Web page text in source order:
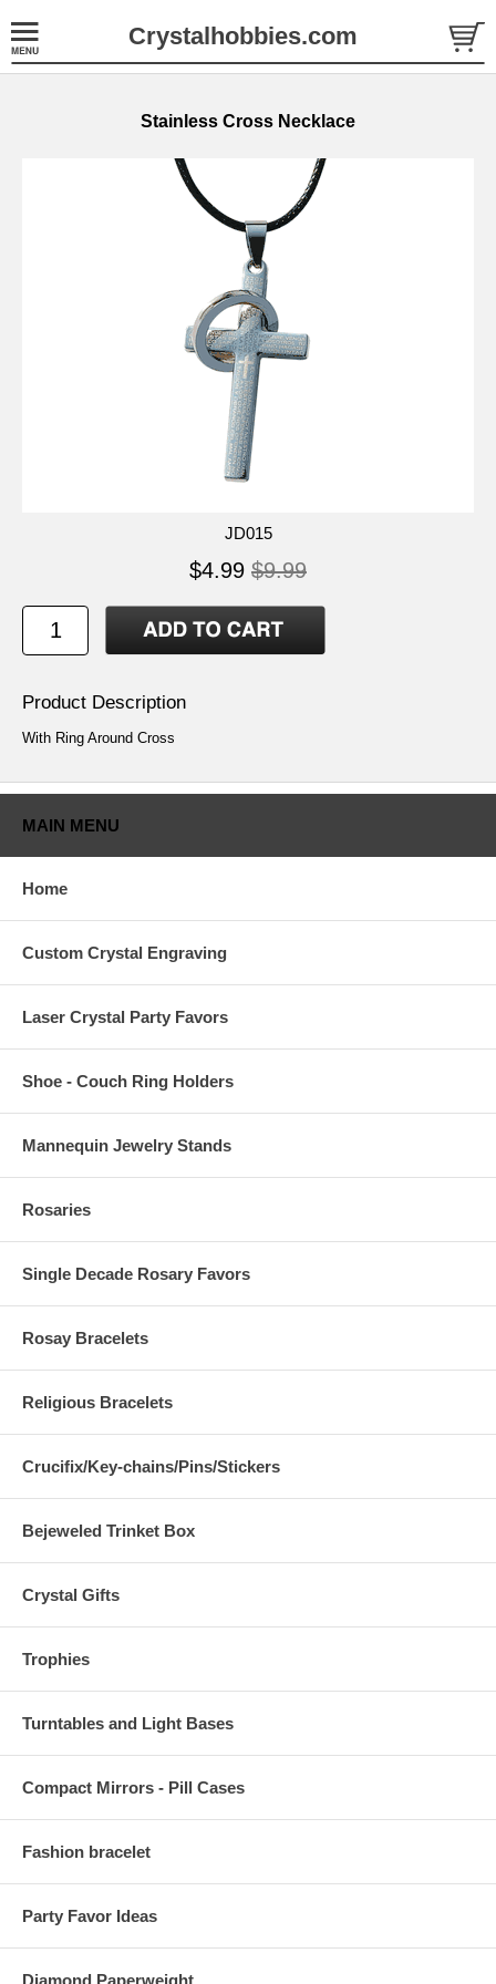
Crystalhobbies.com
Stainless Cross Necklace
JD015
$4.99 $9.99
Product Description
With Ring Around Cross
MAIN MENU
Home
Custom Crystal Engraving
Laser Crystal Party Favors
Shoe - Couch Ring Holders
Mannequin Jewelry Stands
Rosaries
Single Decade Rosary Favors
Rosay Bracelets
Religious Bracelets
Crucifix/Key-chains/Pins/Stickers
Bejeweled Trinket Box
Crystal Gifts
Trophies
Turntables and Light Bases
Compact Mirrors - Pill Cases
Fashion bracelet
Party Favor Ideas